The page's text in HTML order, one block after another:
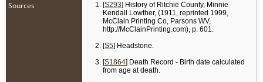
Sources [S293] History of Ritchie County, Minnie
Kendall Lowther, (1911, reprinted 1999,
McClain Printing Co, Parsons WV,
http://McClainPrinting.com), p. 601.
[S5] Headstone.
[S1864] Death Record - Birth date calculated
from age at death.